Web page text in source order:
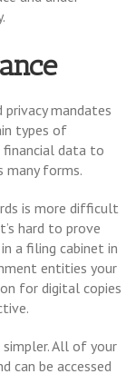
mandates
types of
data to
many forms.
is more difficult
hard to prove
a filing cabinet in
entities your
for digital copies
All of your
can be accessed